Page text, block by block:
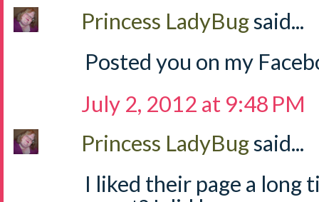
Princess LadyBugsaid...
Posted you on my
July 2, 2012 at 9:48 PM
Princess LadyBugsaid...
I liked their page a long